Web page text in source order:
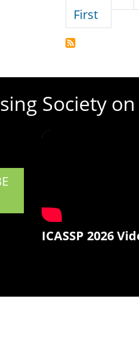
FirstFirst
Society on
ICASSP 2026